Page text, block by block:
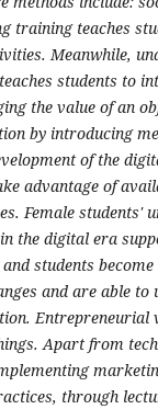
training teaches
Meanwhile,
students to
the value of an
by introducing
of the
advantage of
Female students'
the digital era
students
and are able to
Entrepreneurial
Apart from
through